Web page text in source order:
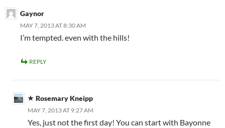
Gaynor
MAY 7, 2013 AT 8:30 AM
I’m tempted. even with the hills!
REPLY
Rosemary Kneipp
MAY 7, 2013 AT 9:27 AM
Yes, just not the first day! You can start with Bayonne